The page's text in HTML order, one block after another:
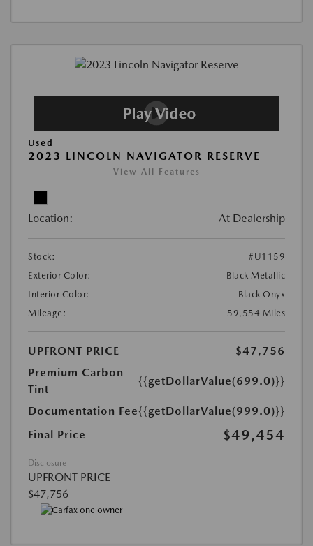
Used
2023 LINCOLN NAVIGATOR RESERVE
View All Features
Location: At Dealership
Stock:
#U1159
Exterior Color:
Black Metallic
Interior Color:
Black Onyx
Mileage:
59,554 Miles
UPFRONT PRICE
$47,756
Premium Carbon
Tint
{{getDollarValue(699.0)}}
Documentation Fee{{getDollarValue(999.0)}}
Final Price
$49,454
Disclosure
UPFRONT PRICE
$47,756